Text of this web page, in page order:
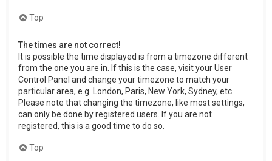
Top
The times are not correct!
It is possible the time displayed is from a timezone different
from the one you are in. If this is the case, visit your User
Control Panel and change your timezone to match your
particular area, e.g. London, Paris, New York, Sydney, etc.
Please note that changing the timezone, like most settings,
can only be done by registered users. If you are not
registered, this is a good time to do so.
Top